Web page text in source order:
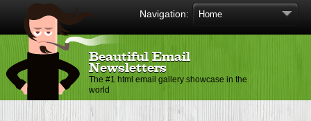
Navigation:
Beautiful Email
Newsletters
The #1 html email gallery showcase in the
world